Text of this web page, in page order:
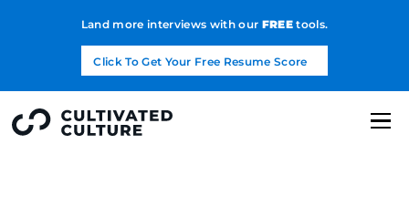
Land more interviews with our FREEtools.
Click To Get Your Free Resume Score